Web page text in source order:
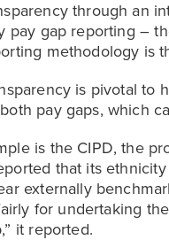
through an
pay gap reporting –
methodology is
is pivotal to
pay gaps, which
is the CIPD, the
that its ethnicity
externally
for undertaking
it reported.